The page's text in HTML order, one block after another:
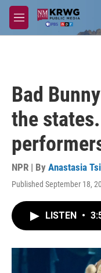
Skip to main content
M
e
Bad
the
NPR | By Anastasia
Published September 18,
LISTEN •